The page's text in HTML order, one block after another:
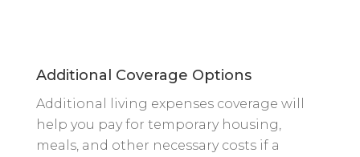
Additional Coverage Options
Additional living expenses coverage will
help you pay for temporary housing,
meals, and other necessary costs if a